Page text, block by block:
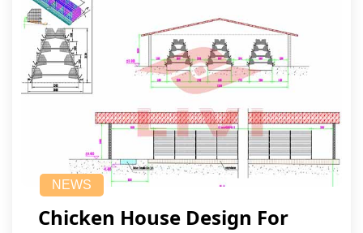
NEWS
Chicken House Design For